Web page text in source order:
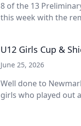
8 of the 13
this week with the
U12 Girls Cup &
June 25, 2026
Well done to
girls who played out